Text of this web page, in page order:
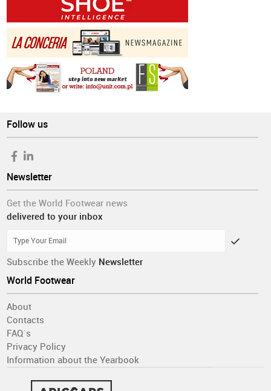
Follow us
Newsletter
Get the World Footwear news
delivered to your inbox
Subscribe the Weekly Newsletter
World Footwear
About
Contacts
FAQ´s
Privacy Policy
Information about the Yearbook